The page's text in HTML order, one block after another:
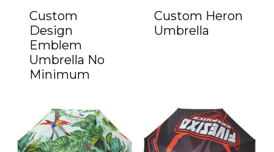
Custom
Design
Emblem
Umbrella No
Minimum
Custom Heron
Umbrella